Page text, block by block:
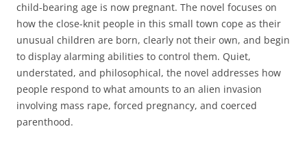
child-bearing age is now pregnant. The novel focuses on
how the close-knit people in this small town cope as their
unusual children are born, clearly not their own, and begin
to display alarming abilities to control them. Quiet,
understated, and philosophical, the novel addresses how
people respond to what amounts to an alien invasion
involving mass rape, forced pregnancy, and coerced
parenthood.